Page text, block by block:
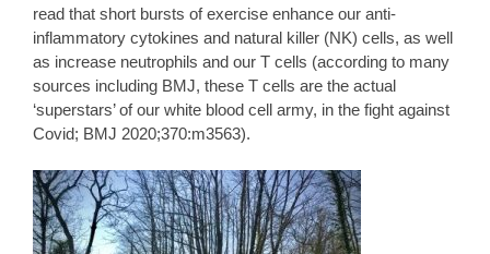
read that short bursts of exercise enhance our anti-
inflammatory cytokines and natural killer (NK) cells, as well
as increase neutrophils and our T cells (according to many
sources including BMJ, these T cells are the actual
‘superstars’ of our white blood cell army, in the fight against
Covid; BMJ 2020;370:m3563).